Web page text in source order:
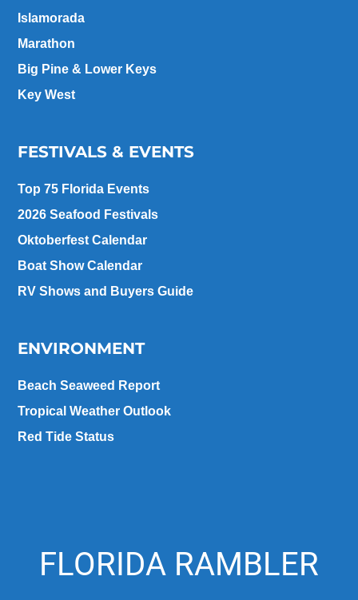
Islamorada
Marathon
Big Pine & Lower Keys
Key West
FESTIVALS & EVENTS
Top 75 Florida Events
2026 Seafood Festivals
Oktoberfest Calendar
Boat Show Calendar
RV Shows and Buyers Guide
ENVIRONMENT
Beach Seaweed Report
Tropical Weather Outlook
Red Tide Status
FLORIDA RAMBLER